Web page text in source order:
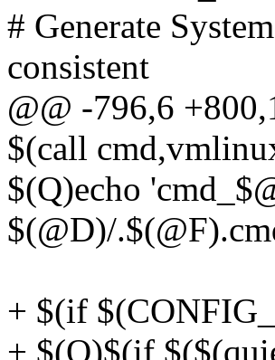
# Generate
consistent
@@ -796,6
$(call
$(Q)echo
$(@D)/
+ $(if
+ $(Q)$(if